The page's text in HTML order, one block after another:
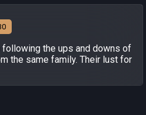
following the ups and downs of
the same family. Their lust for